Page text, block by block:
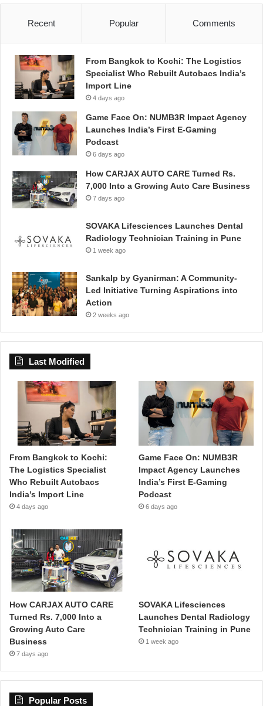
Recent Popular Comments
From Bangkok to Kochi: The Logistics
Specialist Who Rebuilt Autobacs India’s
Import Line
4 days ago
Game Face On: NUMB3R Impact Agency
Launches India’s First E-Gaming
Podcast
6 days ago
How CARJAX AUTO CARE Turned Rs.
7,000 Into a Growing Auto Care Business
7 days ago
SOVAKA Lifesciences Launches Dental
Radiology Technician Training in Pune
1 week ago
Sankalp by Gyanirman: A Community-
Led Initiative Turning Aspirations into
Action
2 weeks ago
Last Modified
From Bangkok to Kochi:
The Logistics Specialist
Who Rebuilt Autobacs
India’s Import Line
4 days ago
Game Face On: NUMB3R
Impact Agency Launches
India’s First E-Gaming
Podcast
6 days ago
How CARJAX AUTO CARE
Turned Rs. 7,000 Into a
Growing Auto Care
Business
7 days ago
SOVAKA Lifesciences
Launches Dental Radiology
Technician Training in Pune
1 week ago
Popular Posts